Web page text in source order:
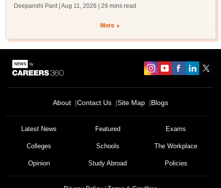
Deepanshi Pant | Aug 11, 2026 | 29 mins read
More
About Contact Us Site Map Blogs
Latest News Featured Exams
Colleges Schools The Workplace
Opinion Study Abroad Policies